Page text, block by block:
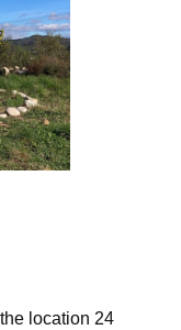
location 24